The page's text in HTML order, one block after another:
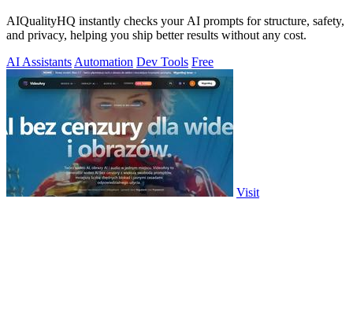
AIQualityHQ instantly checks your AI prompts for structure, safety,
and privacy, helping you ship better results without any cost.
AI Assistants Automation Dev Tools Free
Visit